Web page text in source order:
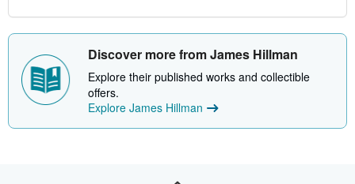
Discover more from James Hillman
Explore their published works and collectible
offers.
Explore James Hillman